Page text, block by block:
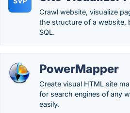
Crawl website, visualize
the structure of a website,
SQL.
PowerMapper
Create visual HTML site
for search engines of any
easily.